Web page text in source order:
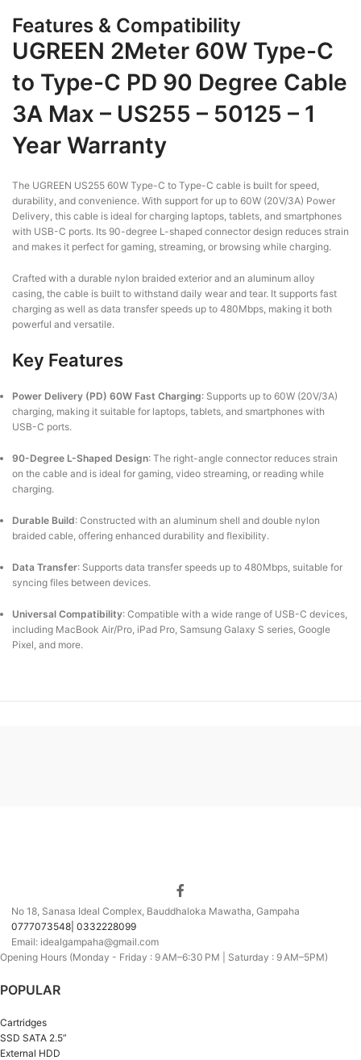
Features & Compatibility
UGREEN 2Meter 60W Type-C
to Type-C PD 90 Degree Cable
3A Max – US255 – 50125 – 1
Year Warranty
The UGREEN US255 60W Type-C to Type-C cable is built for speed,
durability, and convenience. With support for up to 60W (20V/3A) Power
Delivery, this cable is ideal for charging laptops, tablets, and smartphones
with USB-C ports. Its 90-degree L-shaped connector design reduces strain
and makes it perfect for gaming, streaming, or browsing while charging.
Crafted with a durable nylon braided exterior and an aluminum alloy
casing, the cable is built to withstand daily wear and tear. It supports fast
charging as well as data transfer speeds up to 480Mbps, making it both
powerful and versatile.
Key Features
Power Delivery (PD) 60W Fast Charging: Supports up to 60W (20V/3A)
charging, making it suitable for laptops, tablets, and smartphones with
USB-C ports.
90-Degree L-Shaped Design: The right-angle connector reduces strain
on the cable and is ideal for gaming, video streaming, or reading while
charging.
Durable Build: Constructed with an aluminum shell and double nylon
braided cable, offering enhanced durability and flexibility.
Data Transfer: Supports data transfer speeds up to 480Mbps, suitable for
syncing files between devices.
Universal Compatibility: Compatible with a wide range of USB-C devices,
including MacBook Air/Pro, iPad Pro, Samsung Galaxy S series, Google
Pixel, and more.
No 18, Sanasa Ideal Complex, Bauddhaloka Mawatha, Gampaha
0777073548| 0332228099
Email: idealgampaha@gmail.com
Opening Hours (Monday - Friday : 9 AM–6:30 PM | Saturday : 9 AM–5PM)
POPULAR
Cartridges
SSD SATA 2.5”
External HDD